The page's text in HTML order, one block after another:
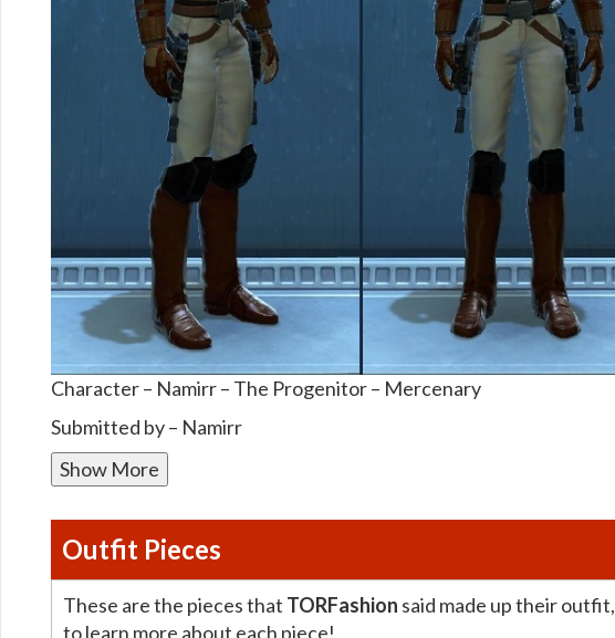
Character – Namirr – The Progenitor – Mercenary
Submitted by – Namirr
Show More
Outfit Pieces
These are the pieces that TORFashion said made up their outfit,
to learn more about each piece!